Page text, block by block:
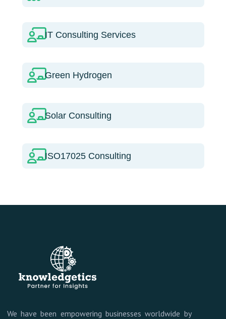
IT Consulting Services
Green Hydrogen
Solar Consulting
ISO17025 Consulting
We have been empowering businesses worldwide by